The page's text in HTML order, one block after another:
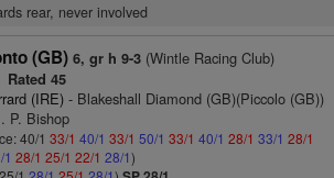
rear, never involved
(GB) 6, gr h 9-3(Wintle Racing Club)
Rated 45
(IRE)- Blakeshall Diamond (GB)(Piccolo (GB))
P. Bishop
40/1 33/1 40/1 33/1 50/1 33/1 40/1 28/1 33/1 28/1
28/1 25/1 22/1 28/1)